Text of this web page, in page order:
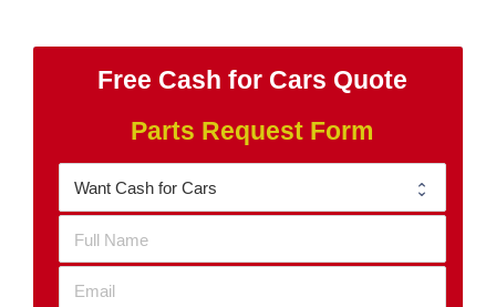
Free Cash for Cars Quote
Parts Request Form